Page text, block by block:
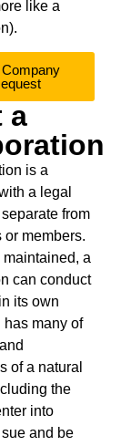
like a
Company
a
is a
a legal
from
or members.
maintained, a
can conduct
its own
has many of
of a natural
the
into
and be